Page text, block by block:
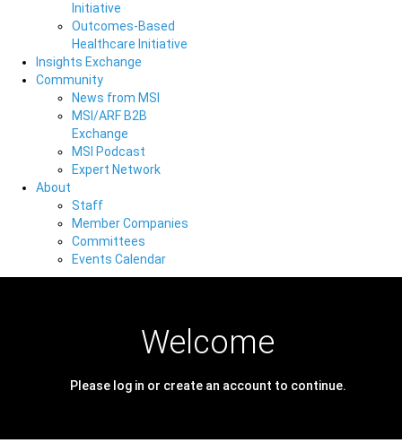
Initiative
Outcomes-Based
Healthcare Initiative
Insights Exchange
Community
News from MSI
MSI/ARF B2B
Exchange
MSI Podcast
Expert Network
About
Staff
Member Companies
Committees
Events Calendar
Welcome
Please log in or create an account to continue.